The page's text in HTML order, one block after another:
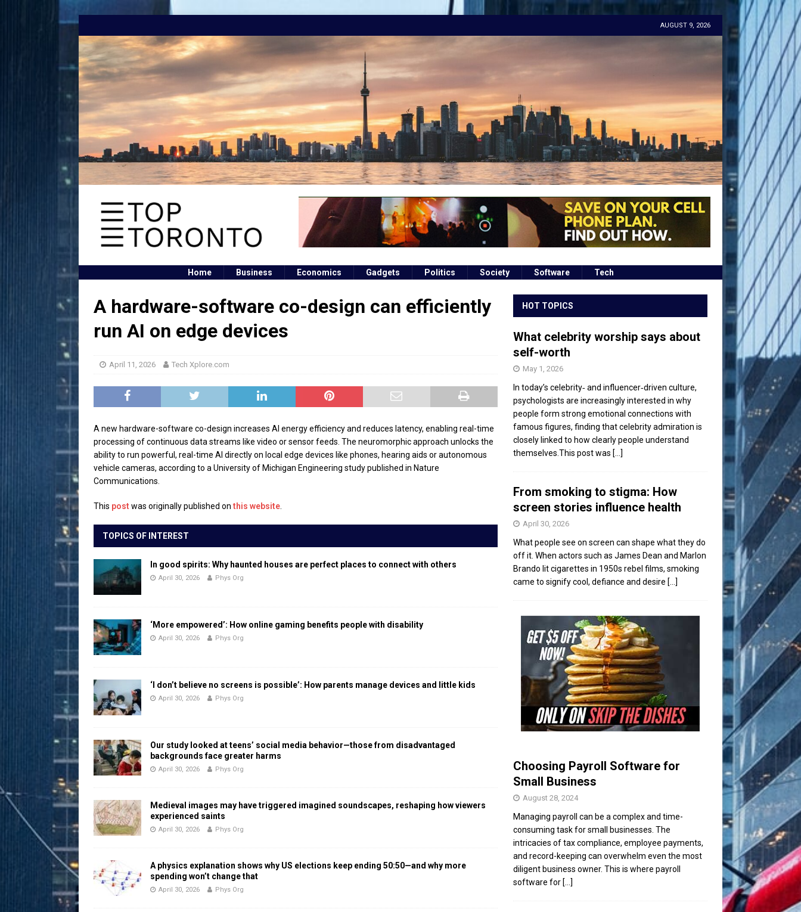
AUGUST 9, 2026
Home Business Economics Gadgets Politics Society Software Tech
A hardware-software co-design can efficiently
run AI on edge devices
April 11, 2026 Tech Xplore.com
A new hardware-software co-design increases AI energy efficiency and reduces latency, enabling real-time
processing of continuous data streams like video or sensor feeds. The neuromorphic approach unlocks the
ability to run powerful, real-time AI directly on local edge devices like phones, hearing aids or autonomous
vehicle cameras, according to a University of Michigan Engineering study published in Nature
Communications.
This post was originally published on this website
TOPICS OF INTEREST
In good spirits: Why haunted houses are perfect places to connect with others
April 30, 2026 Phys Org
‘More empowered’: How online gaming benefits people with disability
April 30, 2026 Phys Org
‘I don’t believe no screens is possible’: How parents manage devices and little kids
April 30, 2026 Phys Org
Our study looked at teens’ social media behavior—those from disadvantaged
backgrounds face greater harms
April 30, 2026 Phys Org
Medieval images may have triggered imagined soundscapes, reshaping how viewers
experienced saints
April 30, 2026 Phys Org
A physics explanation shows why US elections keep ending 50:50—and why more
spending won’t change that
April 30, 2026 Phys Org
HOT TOPICS
What celebrity worship says about
self-worth
May 1, 2026
In today’s celebrity‑ and influencer‑driven culture,
psychologists are increasingly interested in why
people form strong emotional connections with
famous figures, finding that celebrity admiration is
closely linked to how clearly people understand
themselves.This post was [...]
From smoking to stigma: How
screen stories influence health
April 30, 2026
What people see on screen can shape what they do
off it. When actors such as James Dean and Marlon
Brando lit cigarettes in 1950s rebel films, smoking
came to signify cool, defiance and desire [...]
Choosing Payroll Software for
Small Business
August 28, 2024
Managing payroll can be a complex and time-
consuming task for small businesses. The
intricacies of tax compliance, employee payments,
and record-keeping can overwhelm even the most
diligent business owner. This is where payroll
software for [...]